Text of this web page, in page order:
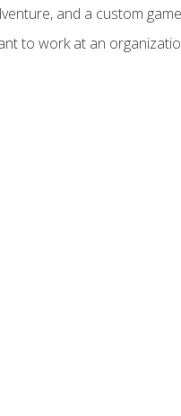
and a custom
to work at an